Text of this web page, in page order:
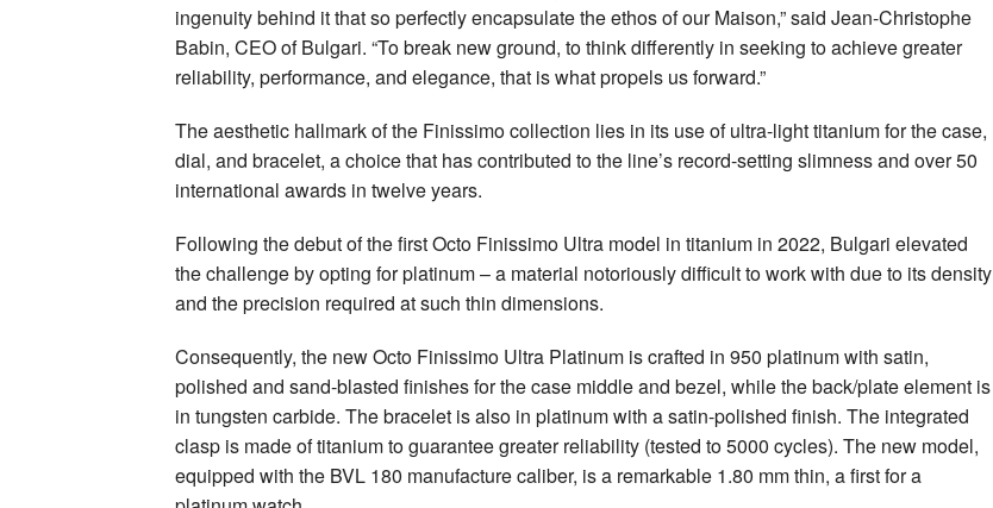
ingenuity behind it that so perfectly encapsulate the ethos of our Maison,” said Jean-Christophe
Babin, CEO of Bulgari. “To break new ground, to think differently in seeking to achieve greater
reliability, performance, and elegance, that is what propels us forward.”
The aesthetic hallmark of the Finissimo collection lies in its use of ultra-light titanium for the case,
dial, and bracelet, a choice that has contributed to the line’s record-setting slimness and over 50
international awards in twelve years.
Following the debut of the first Octo Finissimo Ultra model in titanium in 2022, Bulgari elevated
the challenge by opting for platinum – a material notoriously difficult to work with due to its density
and the precision required at such thin dimensions.
Consequently, the new Octo Finissimo Ultra Platinum is crafted in 950 platinum with satin,
polished and sand-blasted finishes for the case middle and bezel, while the back/plate element is
in tungsten carbide. The bracelet is also in platinum with a satin-polished finish. The integrated
clasp is made of titanium to guarantee greater reliability (tested to 5000 cycles). The new model,
equipped with the BVL 180 manufacture caliber, is a remarkable 1.80 mm thin, a first for a